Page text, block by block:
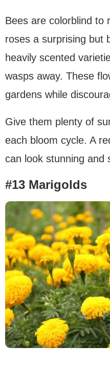
Bees are colorblind to
roses a surprising but
heavily scented
wasps away. These
gardens while
Give them plenty of
each bloom cycle. A
can look stunning and
#13 Marigolds